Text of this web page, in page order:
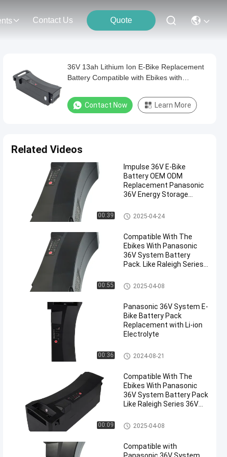
Contact Us Quote
36V 13ah Lithium Ion E-Bike Replacement
Battery Compatible with Ebikes with
Contact Now Learn More
Related Videos
00:39
Impulse 36V E-Bike
Battery OEM ODM
Replacement Panasonic
36V Energy Storage
Impulse Battery 36v 17ah
2025-04-24
00:55
Compatible With The
Ebikes With Panasonic
36V System Battery
Pack. Like Raleigh Series
Impulse Battery 36v 17ah
2025-04-08
00:36
Panasonic 36V System E-
Bike Battery Pack
Replacement with Li-ion
Electrolyte
Impulse Battery 36v 17ah
2024-08-21
00:09
Compatible With The
Ebikes With Panasonic
36V System Battery Pack
Like Raleigh Series 36V
Impulse Battery 36v 17ah
2025-04-08
Compatible with